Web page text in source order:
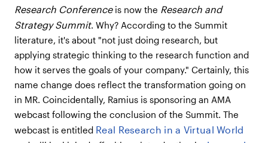
Research Conferenceis now the Research and
Strategy Summit. Why? According to the Summit
literature, it's about "not just doing research, but
applying strategic thinking to the research function and
how it serves the goals of your company." Certainly, this
name change does reflect the transformation going on
in MR. Coincidentally, Ramius is sponsoring an AMA
webcast following the conclusion of the Summit. The
webcast is entitled Real Research in a Virtual World